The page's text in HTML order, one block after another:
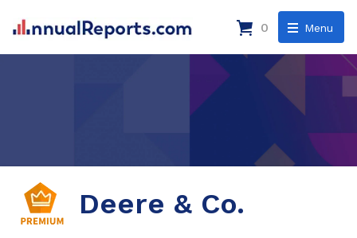
Menu
0
Deere & Co.